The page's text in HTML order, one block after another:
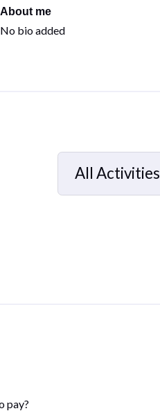
About me
No bio added
All Activities
Selected
pay?